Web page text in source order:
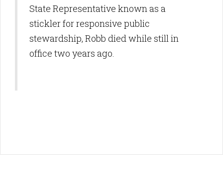
State Representative known as a
stickler for responsive public
stewardship, Robb died while still in
office two years ago.